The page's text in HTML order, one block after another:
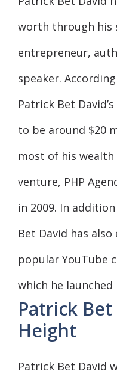
worth through his
entrepreneur,
speaker.
Patrick Bet
to be around $20
most of his
venture, PHP
in 2009. In
Bet David has
popular YouTube
which he launched
Patrick Bet
Height
Patrick Bet David